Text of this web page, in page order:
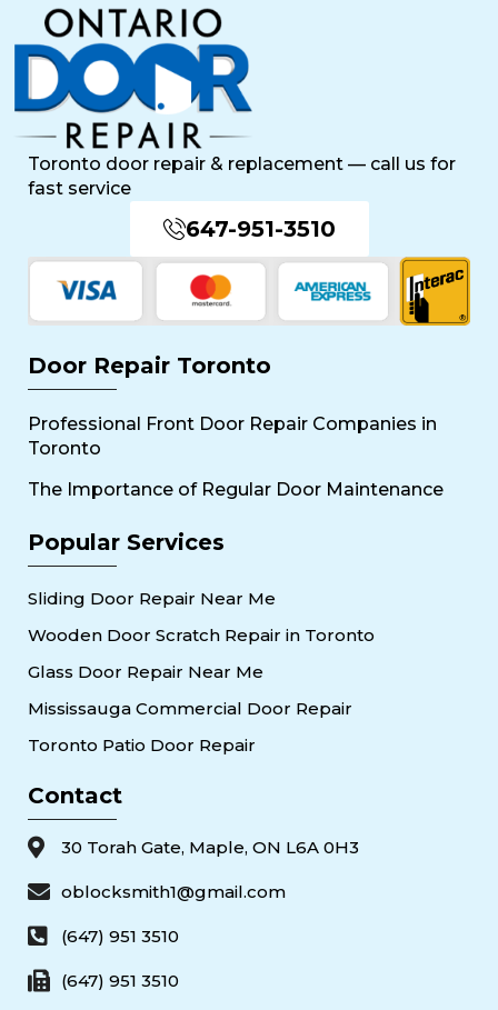
Toronto door repair & replacement — call us for
fast service
647-951-3510
Door Repair Toronto
Professional Front Door Repair Companies in
Toronto
The Importance of Regular Door Maintenance
Popular Services
Sliding Door Repair Near Me
Wooden Door Scratch Repair in Toronto
Glass Door Repair Near Me
Mississauga Commercial Door Repair
Toronto Patio Door Repair
Contact
30 Torah Gate, Maple, ON L6A 0H3
oblocksmith1@gmail.com
(647) 951 3510
(647) 951 3510